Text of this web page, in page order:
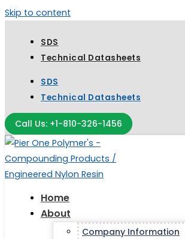
Skip to content
SDS
Technical Datasheets
SDS
Technical Datasheets
Call Us: +1-810-326-1456
Home
About
Company Information